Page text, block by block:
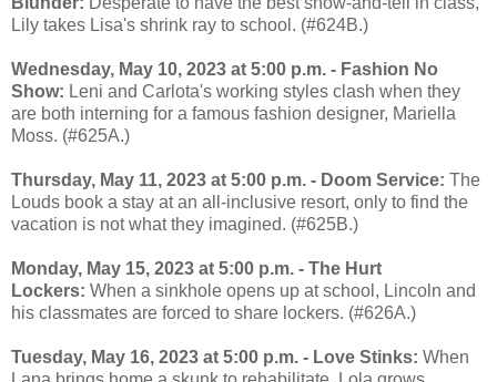
Lily takes Lisa's shrink ray to school. (#624B.)
Wednesday, May 10, 2023 at 5:00 p.m. - Fashion No
Show: Leni and Carlota's working styles clash when they
are both interning for a famous fashion designer, Mariella
Moss. (#625A.)
Thursday, May 11, 2023 at 5:00 p.m. - Doom Service: The
Louds book a stay at an all-inclusive resort, only to find the
vacation is not what they imagined. (#625B.)
Monday, May 15, 2023 at 5:00 p.m. - The Hurt
Lockers: When a sinkhole opens up at school, Lincoln and
his classmates are forced to share lockers. (#626A.)
Tuesday, May 16, 2023 at 5:00 p.m. - Love Stinks: When